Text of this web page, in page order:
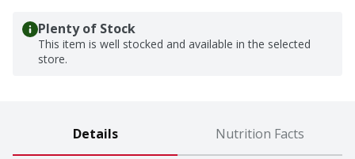
Plenty of Stock
This item is well stocked and available in the selected
store.
Details Nutrition Facts